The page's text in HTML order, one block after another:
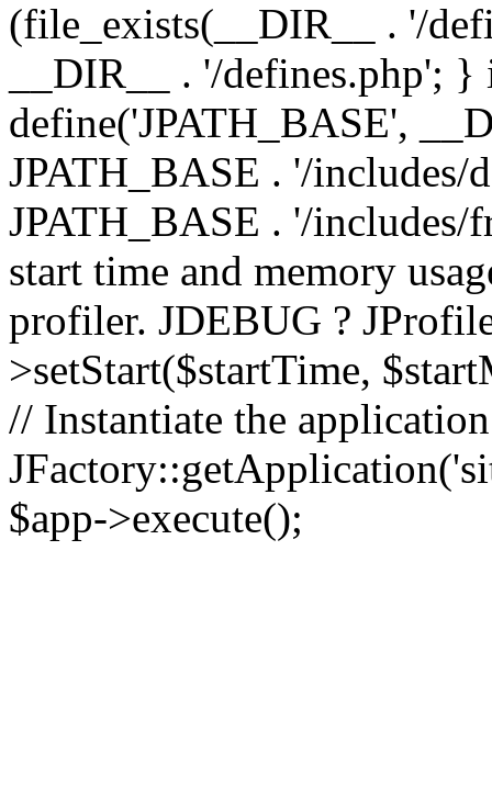
(file_exists(__DIR__ . '/
__DIR__ . '/defines.php';
define('JPATH_BASE',
JPATH_BASE . '/includes/
JPATH_BASE . '/
start time and memory
profiler. JDEBUG ?
>setStart($startTime,
// Instantiate the
$app->execute();